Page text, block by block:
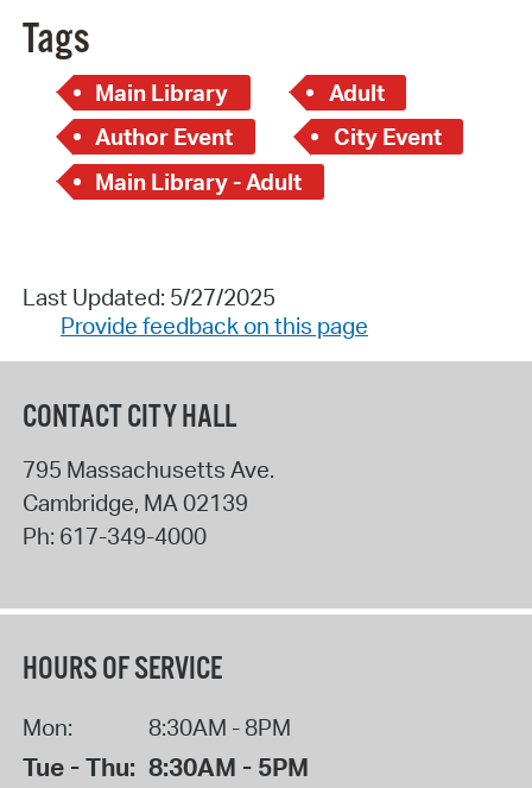
Tags
Main Library
Adult
Author Event
City Event
Main Library - Adult
Last Updated: 5/27/2025
Provide feedback on this page
CONTACT CITY HALL
795 Massachusetts Ave.
Cambridge, MA02139
Ph: 617-349-4000
HOURS OF SERVICE
Mon: 8:30AM - 8PM
Tue - Thu: 8:30AM - 5PM